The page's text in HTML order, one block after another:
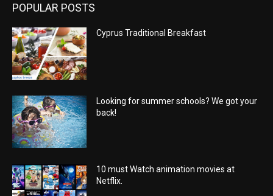
POPULAR POSTS
Cyprus Traditional Breakfast
Looking for summer schools? We got your
back!
10 must Watch animation movies at
Netflix.